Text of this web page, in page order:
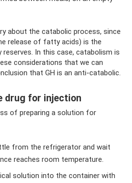
about the catabolic process, since
release of fatty acids) is the
In this case, catabolism is
considerations that we can
that GH is an anti-catabolic.
drug for injection
of preparing a solution for
from the refrigerator and wait
reaches room temperature.
solution into the container with